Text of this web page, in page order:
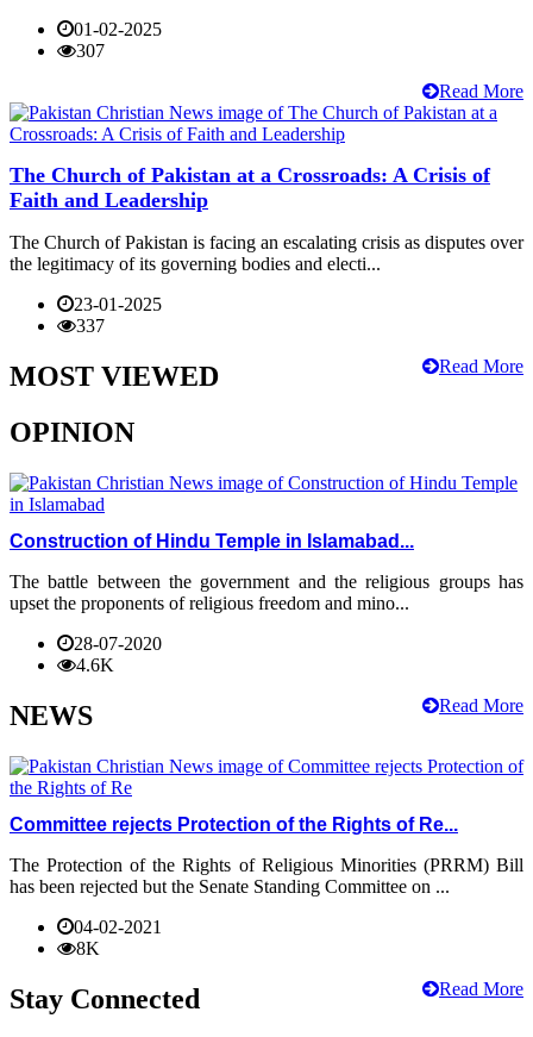
01-02-2025
307
Read More
The Church of Pakistan at a Crossroads: A Crisis of
Faith and Leadership
The Church of Pakistan is facing an escalating crisis as disputes over
the legitimacy of its governing bodies and electi...
23-01-2025
337
Read More
MOST VIEWED
OPINION
Construction of Hindu Temple in Islamabad...
The battle between the government and the religious groups has
upset the proponents of religious freedom and mino...
28-07-2020
4.6K
Read More
NEWS
Committee rejects Protection of the Rights of Re...
The Protection of the Rights of Religious Minorities (PRRM) Bill
has been rejected but the Senate Standing Committee on ...
04-02-2021
8K
Read More
Stay Connected